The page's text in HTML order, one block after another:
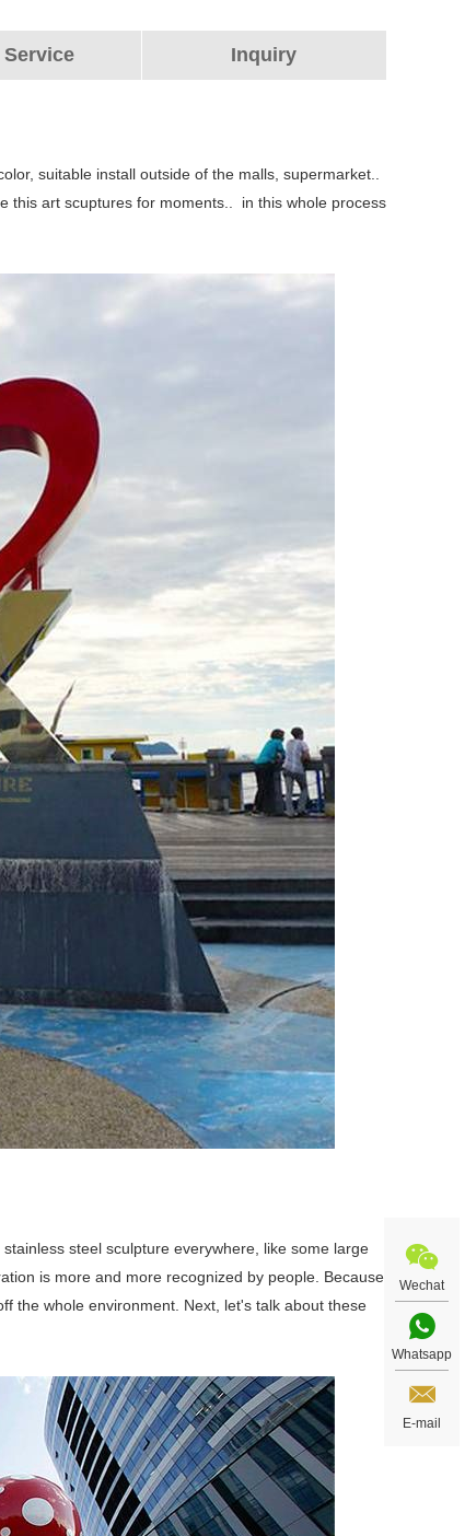
Service Inquiry
suitable install outside of the malls, supermarket..
this art scuptures for moments.. in this whole process
steel sculpture everywhere, like some large
is more and more recognized by people. Because
the whole environment. Next, let's talk about these
Wechat
Whatsapp
E-mail